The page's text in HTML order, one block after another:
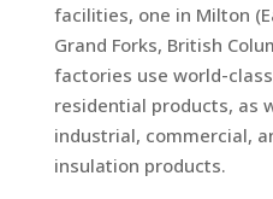
facilities, one in Milton
Grand Forks, British
factories use world-
residential products, as
industrial, commercial,
insulation products.